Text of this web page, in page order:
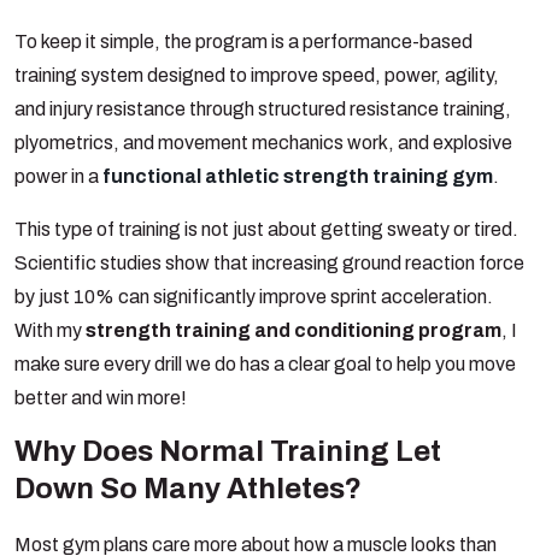
To keep it simple, the program is a performance-based
training system designed to improve speed, power, agility,
and injury resistance through structured resistance training,
plyometrics, and movement mechanics work, and explosive
power in a functional athletic strength training gym.
This type of training is not just about getting sweaty or tired.
Scientific studies show that increasing ground reaction force
by just 10% can significantly improve sprint acceleration.
With mystrength training and conditioning program, I
make sure every drill we do has a clear goal to help you move
better and win more!
Why Does Normal Training Let
Down So ManyAthletes?
Most gym plans care more about how a muscle looks than